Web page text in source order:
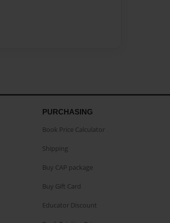
PURCHASING
Book Price Calculator
Shipping
Buy CAP package
Buy Gift Card
Educator Discount